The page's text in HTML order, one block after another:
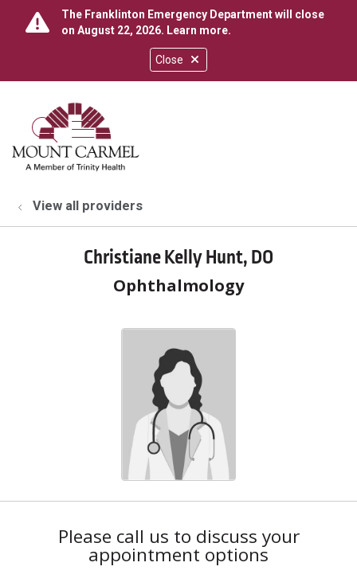
Close
The Franklinton Emergency Department will close
on August 22, 2026. Learn more.
search
show off canvas menu
View all providers
Christiane Kelly Hunt, DO
Ophthalmology
Please call us to discuss your
appointment options